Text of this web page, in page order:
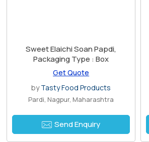
Sweet Elaichi Soan Papdi,
Packaging Type : Box
Get Quote
byTasty Food Products
Pardi, Nagpur, Maharashtra
Send Enquiry